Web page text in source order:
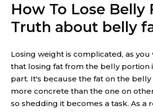
How To Lose Belly
Truth about belly
Losing weight is complicated, as
that losing fat from the belly portion
part. It's because the fat on the belly
more concrete than the one on
so shedding it becomes a task. As a